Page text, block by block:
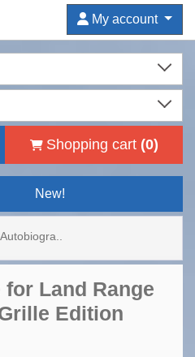
My account
Shopping cart (0)
New!
Land Range
Edition